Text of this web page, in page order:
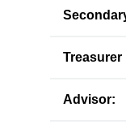
Treasurer
Advisor: